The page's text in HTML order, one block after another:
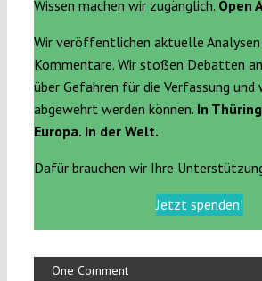
Wissen machen wir zugänglich. Open
Wir veröffentlichen aktuelle Analysen
Kommentare. Wir stoßen Debatten
über Gefahren für die Verfassung und
abgewehrt werden können. In
Europa. In der Welt.
Dafür brauchen wir Ihre
Jetzt spenden!
One Comment